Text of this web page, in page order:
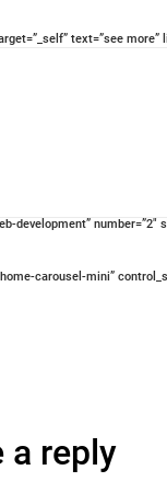
text=”see more”
development” number=”2″
carousel-mini”
a reply